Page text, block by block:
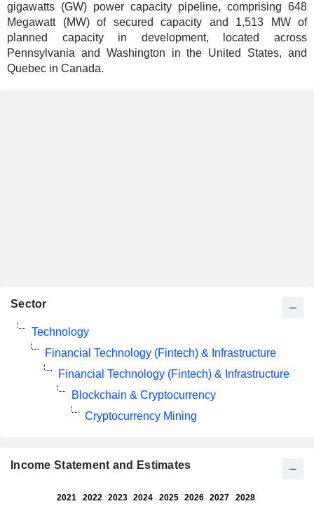
gigawatts (GW) power capacity pipeline, comprising 648
Megawatt (MW) of secured capacity and 1,513 MW of
planned capacity in development, located across
Pennsylvania and Washington in the United States, and
Quebec in Canada.
Sector
Technology
Financial Technology (Fintech) & Infrastructure
Financial Technology (Fintech) & Infrastructure
Blockchain & Cryptocurrency
Cryptocurrency Mining
Income Statement and Estimates